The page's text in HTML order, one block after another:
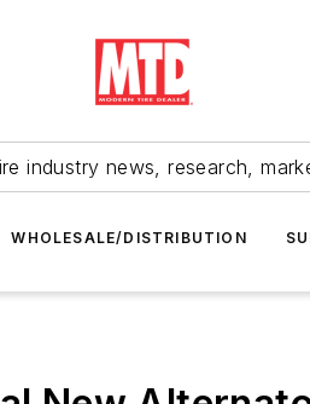
industry news, research,
WHOLESALE/DISTRIBUTION